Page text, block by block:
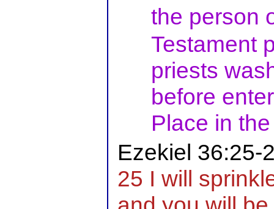
the person
Testament
priests
before
Place in
Ezekiel 36:25-
25 I will